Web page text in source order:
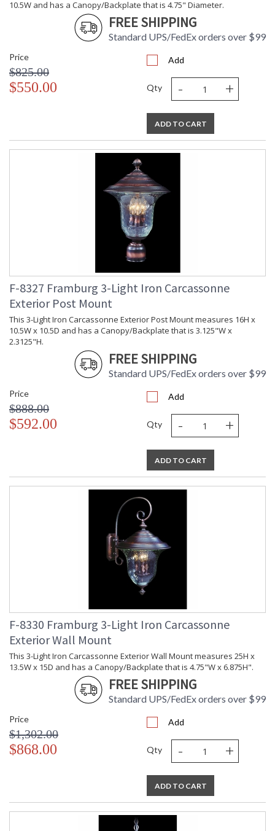
10.5W and has a Canopy/Backplate that is 4.75" Diameter.
FREE SHIPPING
Standard UPS/FedEx orders over $99
Price
$825.00
$550.00
Add
Qty - +
ADD TO CART
F-8327 Framburg 3-Light Iron Carcassonne
Exterior Post Mount
This 3-Light Iron Carcassonne Exterior Post Mount measures 16H x
10.5W x 10.5D and has a Canopy/Backplate that is 3.125"W x
2.3125"H.
FREE SHIPPING
Standard UPS/FedEx orders over $99
Price
$888.00
$592.00
Add
Qty - +
ADD TO CART
F-8330 Framburg 3-Light Iron Carcassonne
Exterior Wall Mount
This 3-Light Iron Carcassonne Exterior Wall Mount measures 25H x
13.5W x 15D and has a Canopy/Backplate that is 4.75"W x 6.875H".
FREE SHIPPING
Standard UPS/FedEx orders over $99
Price
$1,302.00
$868.00
Add
Qty - +
ADD TO CART